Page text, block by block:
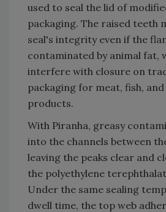
used to seal the lid of
packaging. The raised teeth
seal's integrity even if the
contaminated by animal fat,
interfere with closure on
packaging for meat, fish,
products.
With Piranha, greasy
into the channels between
leaving the peaks clear and
the polyethylene
Under the same sealing
dwell time, the top web